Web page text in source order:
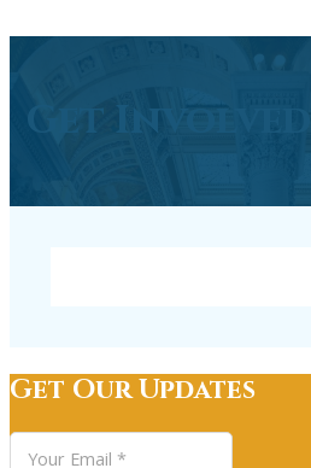
Get Involved
Get Our Updates